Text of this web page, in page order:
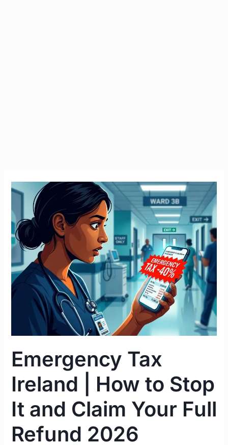
Emergency Tax
Ireland | How to Stop
It and Claim Your Full
Refund 2026
Emergency
Ireland
How
Stop
It
and
Full
2026